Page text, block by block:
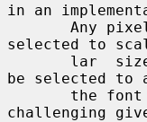
in an
selected to
be selected to
challenging